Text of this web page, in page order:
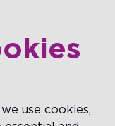
use cookies,